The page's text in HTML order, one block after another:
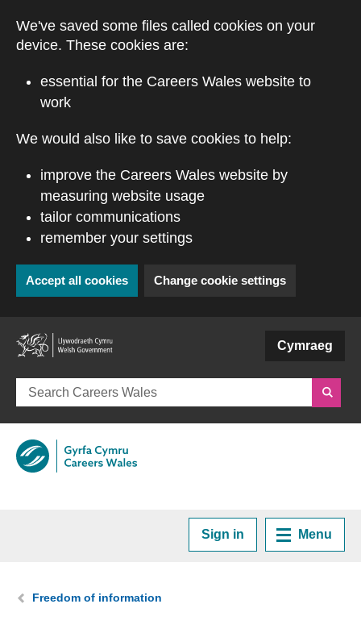
We've saved some files called cookies on your
device. These cookies are:
essential for the Careers Wales website to
work
We would also like to save cookies to help:
improve the Careers Wales website by
measuring website usage
tailor communications
remember your settings
Accept all cookies Change cookie settings
Cymraeg
Sign in Menu
You are here:
Freedom of information